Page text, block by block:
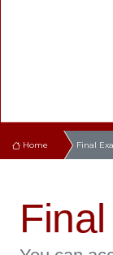
Home Final